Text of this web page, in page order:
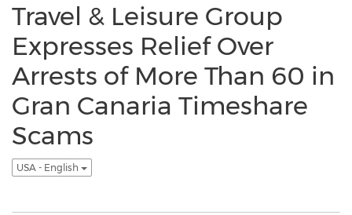
Travel & Leisure Group
Expresses Relief Over
Arrests of More Than 60 in
Gran Canaria Timeshare
Scams
USA - English